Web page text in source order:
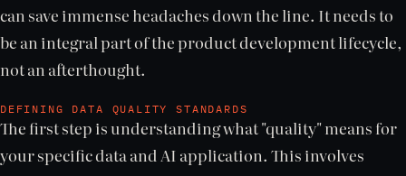
can save immense headaches down the line. It needs to
be an integral part of the product development lifecycle,
not an afterthought.
DEFINING DATA QUALITY STANDARDS
The first step is understanding what "quality" means for
your specific data and AI application. This involves